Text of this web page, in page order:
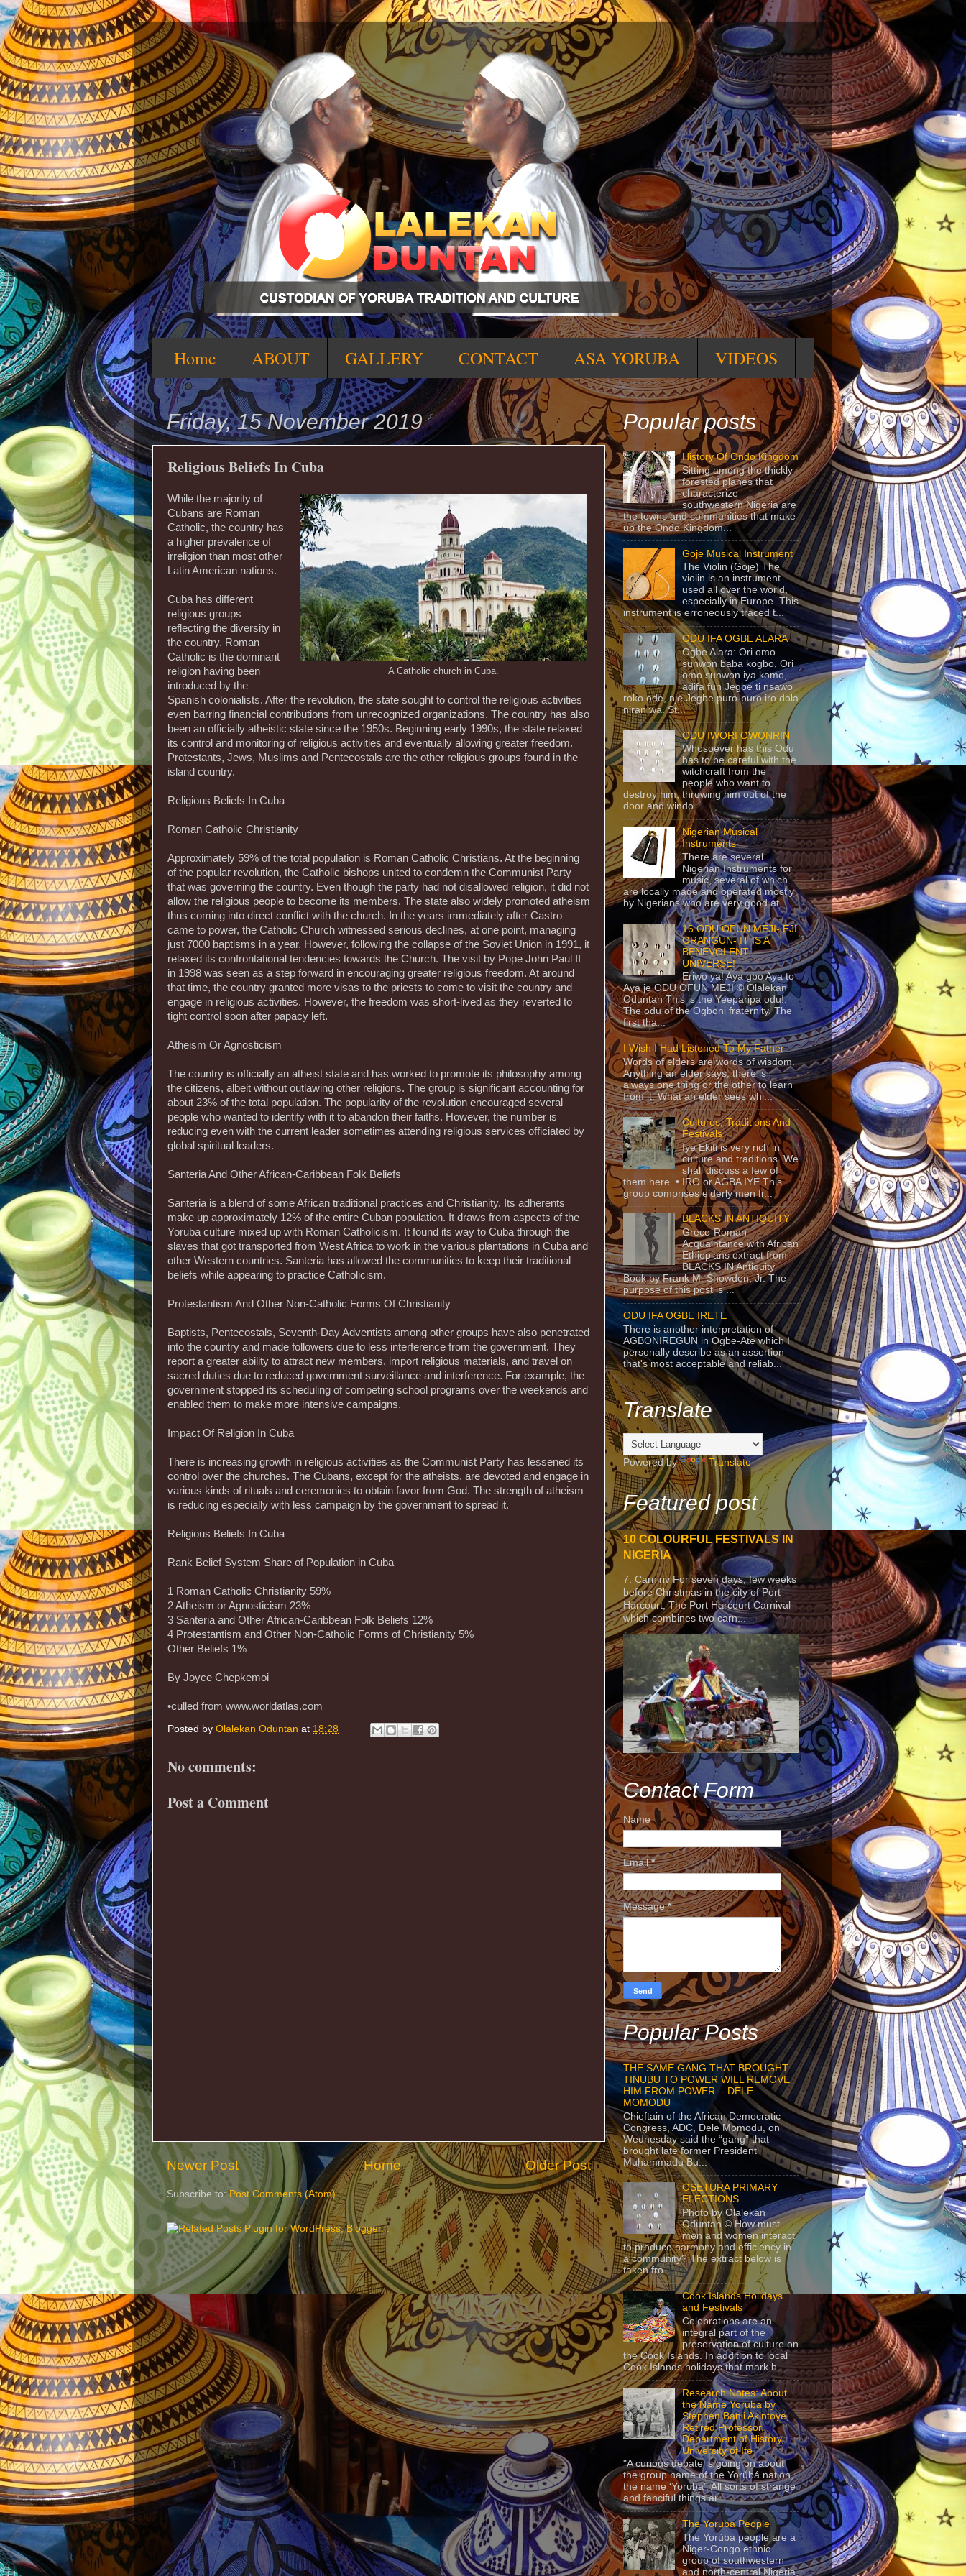
Home ABOUT GALLERY CONTACT ASA YORUBA VIDEOS
Friday, 15 November 2019
Religious Beliefs In Cuba
A Catholic church in Cuba.
While the majority of
Cubans are Roman
Catholic, the country has
a higher prevalence of
irreligion than most other
Latin American nations.
Cuba has different
religious groups
reflecting the diversity in
the country. Roman
Catholic is the dominant
religion having been
introduced by the
Spanish colonialists. After the revolution, the state sought to control the religious activities
even barring financial contributions from unrecognized organizations. The country has also
been an officially atheistic state since the 1950s. Beginning early 1990s, the state relaxed
its control and monitoring of religious activities and eventually allowing greater freedom.
Protestants, Jews, Muslims and Pentecostals are the other religious groups found in the
island country.
Religious Beliefs In Cuba
Roman Catholic Christianity
Approximately 59% of the total population is Roman Catholic Christians. At the beginning
of the popular revolution, the Catholic bishops united to condemn the Communist Party
that was governing the country. Even though the party had not disallowed religion, it did not
allow the religious people to become its members. The state also widely promoted atheism
thus coming into direct conflict with the church. In the years immediately after Castro
came to power, the Catholic Church witnessed serious declines, at one point, managing
just 7000 baptisms in a year. However, following the collapse of the Soviet Union in 1991, it
relaxed its confrontational tendencies towards the Church. The visit by Pope John Paul II
in 1998 was seen as a step forward in encouraging greater religious freedom. At around
that time, the country granted more visas to the priests to come to visit the country and
engage in religious activities. However, the freedom was short-lived as they reverted to
tight control soon after papacy left.
Atheism Or Agnosticism
The country is officially an atheist state and has worked to promote its philosophy among
the citizens, albeit without outlawing other religions. The group is significant accounting for
about 23% of the total population. The popularity of the revolution encouraged several
people who wanted to identify with it to abandon their faiths. However, the number is
reducing even with the current leader sometimes attending religious services officiated by
global spiritual leaders.
Santeria And Other African-Caribbean Folk Beliefs
Santeria is a blend of some African traditional practices and Christianity. Its adherents
make up approximately 12% of the entire Cuban population. It draws from aspects of the
Yoruba culture mixed up with Roman Catholicism. It found its way to Cuba through the
slaves that got transported from West Africa to work in the various plantations in Cuba and
other Western countries. Santeria has allowed the communities to keep their traditional
beliefs while appearing to practice Catholicism.
Protestantism And Other Non-Catholic Forms Of Christianity
Baptists, Pentecostals, Seventh-Day Adventists among other groups have also penetrated
into the country and made followers due to less interference from the government. They
report a greater ability to attract new members, import religious materials, and travel on
sacred duties due to reduced government surveillance and interference. For example, the
government stopped its scheduling of competing school programs over the weekends and
enabled them to make more intensive campaigns.
Impact Of Religion In Cuba
There is increasing growth in religious activities as the Communist Party has lessened its
control over the churches. The Cubans, except for the atheists, are devoted and engage in
various kinds of rituals and ceremonies to obtain favor from God. The strength of atheism
is reducing especially with less campaign by the government to spread it.
Religious Beliefs In Cuba
Rank Belief System Share of Population in Cuba
1 Roman Catholic Christianity 59%
2 Atheism or Agnosticism 23%
3 Santeria and Other African-Caribbean Folk Beliefs 12%
4 Protestantism and Other Non-Catholic Forms of Christianity 5%
Other Beliefs 1%
By Joyce Chepkemoi
•culled from www.worldatlas.com
Posted by Olalekan Oduntan at 18:28
No comments:
Post a Comment
Newer Post Older Post
Home
Subscribe to:Post Comments (Atom)
Popular posts
History Of Ondo Kingdom
Sitting among the thickly
forested planes that
characterize
southwestern Nigeria are
the towns and communities that make
up the Ondo Kingdom...
Goje Musical Instrument
The Violin (Goje) The
violin is an instrument
used all over the world,
especially in Europe. This
instrument is erroneously traced t...
ODU IFA OGBE ALARA
Ogbe Alara: Ori omo
sunwon baba kogbo, Ori
omo sunwon iya komo,
adifa fun Jegbe ti nsawo
roko ode, nje Jegbe puro-puro iro dola
niran wa. St...
ODU IWORI OWONRIN
Whosoever has this Odu
has to be careful with the
witchcraft from the
people who want to
destroy him, throwing him out of the
door and windo...
Nigerian Musical
Instruments
There are several
Nigerian Instruments for
music, several of which
are locally made and operated mostly
by Nigerians who are very good at...
16 ODU OFUN MEJI- EJI
ORANGUN- IT IS A
BENEVOLENT
UNIVERSE!
Eriwo ya! Aya gbo Aya to
Aya je ODU OFUN MEJI © Olalekan
Oduntan This is the Yeeparipa odu!.
The odu of the Ogboni fraternity. The
first tha...
I Wish I Had Listened To My Father
Words of elders are words of wisdom.
Anything an elder says, there is
always one thing or the other to learn
from it. What an elder sees whi...
Cultures, Traditions And
Festivals
Iye Ekiti is very rich in
culture and traditions. We
shall discuss a few of
them here. • IRO or AGBA IYE This
group comprises elderly men fr...
BLACKS IN ANTIQUITY
Greco-Roman
Acquaintance with African
Ethiopians extract from
BLACKS IN Antiquity
Book by Frank M. Snowden, Jr. The
purpose of this post is ...
ODU IFA OGBE IRETE
There is another interpretation of
AGBONIREGUN in Ogbe-Ate which I
personally describe as an assertion
that's most acceptable and reliab...
Translate
Powered by Translate
Featured post
10 COLOURFUL FESTIVALS IN
NIGERIA
7. Carniriv For seven days, few weeks
before Christmas in the city of Port
Harcourt, The Port Harcourt Carnival
which combines two carn...
Contact Form
Name
Email*
Message*
Popular Posts
THE SAME GANG THAT BROUGHT
TINUBU TO POWER WILL REMOVE
HIM FROM POWER. - DELE
MOMODU
Chieftain of the African Democratic
Congress, ADC, Dele Momodu, on
Wednesday said the “gang” that
brought late former President
Muhammadu Bu...
OSETURA PRIMARY
ELECTIONS
Photo by Olalekan
Oduntan © How must
men and women interact
to produce harmony and efficiency in
a community? The extract below is
taken fro...
Cook Islands Holidays
and Festivals
Celebrations are an
integral part of the
preservation of culture on
the Cook Islands. In addition to local
Cook Islands holidays that mark h...
Research Notes: About
the Name Yoruba by
Stephen Banji Akintoye,
Retired Professor,
Department of History,
University of Ife
"A curious debate is going on about
the group name of the Yorùbá nation,
the name ‘Yoruba’. All sorts of strange
and fanciful things ar...
The Yoruba People
The Yorùbá people are a
Niger-Congo ethnic
group of southwestern
and north-central Nigeria,